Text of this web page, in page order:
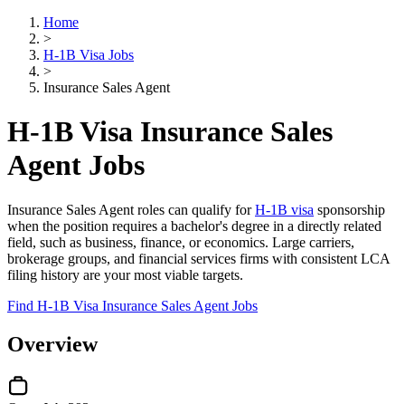
Home
>
H-1B Visa Jobs
>
Insurance Sales Agent
H-1B Visa Insurance Sales
Agent Jobs
Insurance Sales Agent roles can qualify forH-1B visa sponsorship
when the position requires a bachelor's degree in a directly related
field, such as business, finance, or economics. Large carriers,
brokerage groups, and financial services firms with consistent LCA
filing history are your most viable targets.
Find H-1B Visa Insurance Sales Agent Jobs
Overview